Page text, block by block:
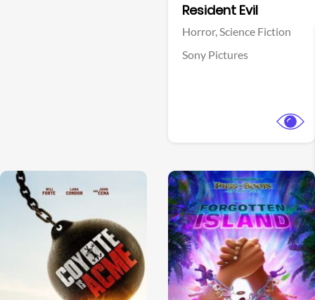
Resident Evil
Horror,Science Fiction
Sony Pictures
View Trailer View Trailer